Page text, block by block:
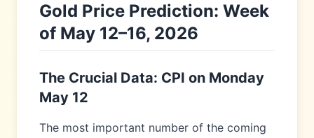
Gold Price Prediction: Week
of May 12–16, 2026
The Crucial Data: CPI on Monday
May 12
The most important number of the coming